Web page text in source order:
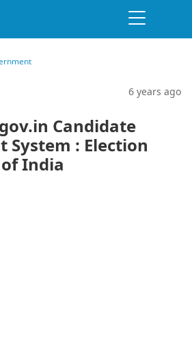
6 years ago
Candidate
System : Election
India